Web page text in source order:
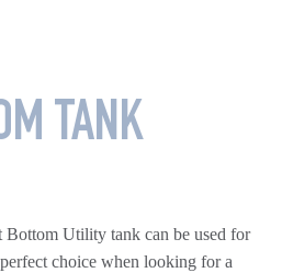
TANK
Utility tank can be used for
choice when looking for a